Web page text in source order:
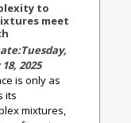
to
meet
Tuesday,
2025
is only as
its
mixtures,